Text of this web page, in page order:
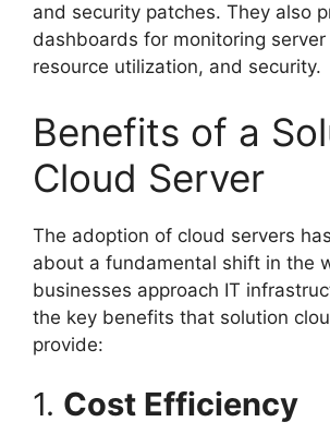
and security patches. They also
dashboards for monitoring
resource utilization, and security.
Benefits of a
Cloud Server
The adoption of cloud servers
about a fundamental shift in the
businesses approach IT
the key benefits that solution
provide:
1. Cost Efficiency